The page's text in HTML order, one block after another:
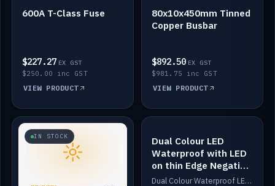
600A T-Class Fuse
$227.27 EX GST
$250.00 inc GST
VIEW PRODUCT
80x10x450mm Tinned
Copper Busbar
$892.50 EX GST
$981.75 inc GST
VIEW PRODUCT
IN STOCK IN STOCK
Dual Colour LED
Waterproof with LED
on thin Edge Negative
Dimmed
Dual Colour Waterproof LED: White & Amber. Designed for floor LED. Switches/Dims on positive wire, 1-6m long, IP67, White PU casing, VHB tape included. Compatible with Safiery devices.